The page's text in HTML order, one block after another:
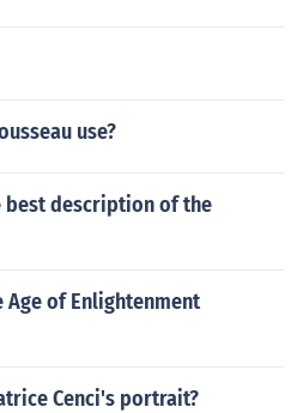
use?
best description of the
of Enlightenment
Cenci's portrait?